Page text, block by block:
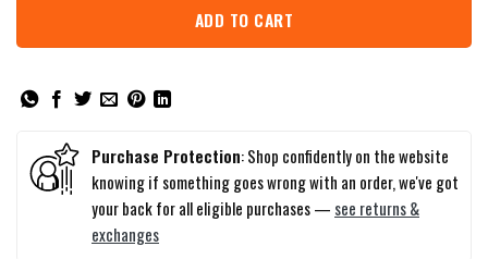
ADD TO CART
Purchase Protection: Shop confidently on the website
knowing if something goes wrong with an order, we've got
your back for all eligible purchases — see returns &
exchanges